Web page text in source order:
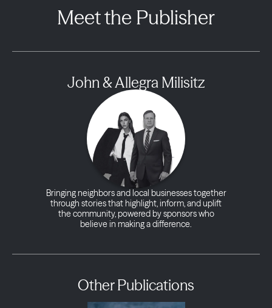
Meet the Publisher
John & Allegra Milisitz
Bringing neighbors and local businesses together
through stories that highlight, inform, and uplift
the community, powered by sponsors who
believe in making a difference.
Other Publications